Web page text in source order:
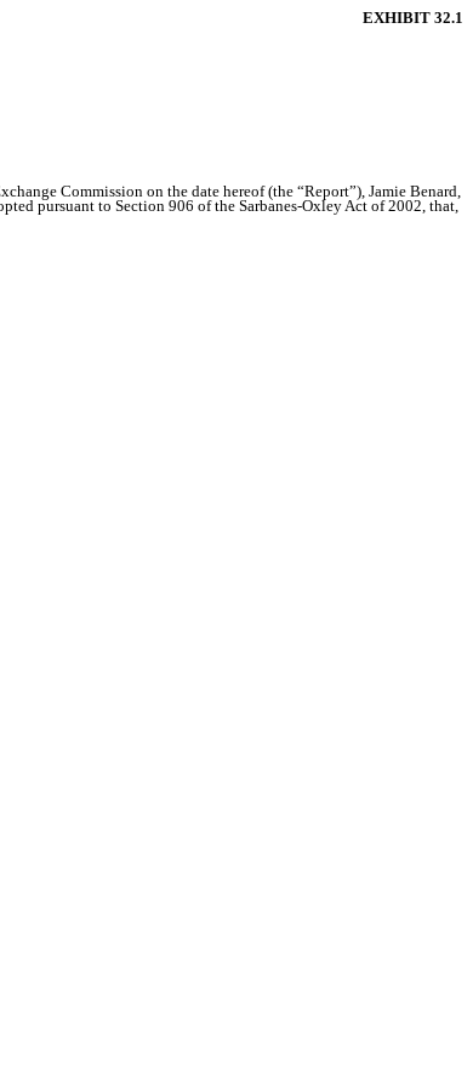
EXHIBIT 32.1
Commission on the date hereof (the “Report”), Jamie Benard,
pursuant to Section 906 of the Sarbanes-Oxley Act of 2002, that,